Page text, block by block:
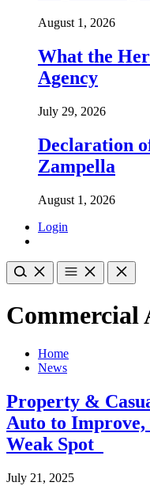
August 1, 2026
What the
Agency
July 29, 2026
Declaration
Zampella
August 1, 2026
Login
Commercial
Home
News
Property &
Auto to
Weak Spot
July 21, 2025